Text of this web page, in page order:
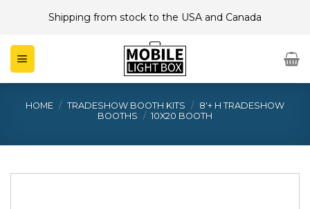
content
Shipping from stock to the USA and Canada
HOME / TRADESHOW BOOTH KITS /
8'+ H TRADESHOW
BOOTHS / 10X20 BOOTH